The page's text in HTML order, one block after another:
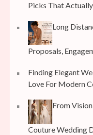
Picks That
Long
Proposals,
Finding Elegant
Love For Modern
From
Couture Wedding